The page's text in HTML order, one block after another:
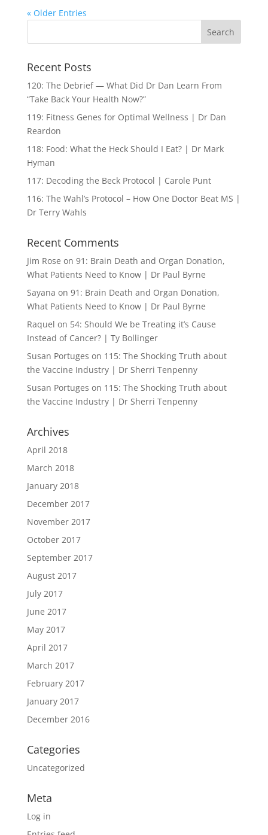
« Older Entries
Recent Posts
120: The Debrief — What Did Dr Dan Learn From
“Take Back Your Health Now?”
119: Fitness Genes for Optimal Wellness | Dr Dan
Reardon
118: Food: What the Heck Should I Eat? | Dr Mark
Hyman
117: Decoding the Beck Protocol | Carole Punt
116: The Wahl’s Protocol – How One Doctor Beat MS |
Dr Terry Wahls
Recent Comments
Jim Rose on 91: Brain Death and Organ Donation,
What Patients Need to Know | Dr Paul Byrne
Sayana on 91: Brain Death and Organ Donation,
What Patients Need to Know | Dr Paul Byrne
Raquel on 54: Should We be Treating it’s Cause
Instead of Cancer? | Ty Bollinger
Susan Portuges on 115: The Shocking Truth about
the Vaccine Industry | Dr Sherri Tenpenny
Susan Portuges on 115: The Shocking Truth about
the Vaccine Industry | Dr Sherri Tenpenny
Archives
April 2018
March 2018
January 2018
December 2017
November 2017
October 2017
September 2017
August 2017
July 2017
June 2017
May 2017
April 2017
March 2017
February 2017
January 2017
December 2016
Categories
Uncategorized
Meta
Log in